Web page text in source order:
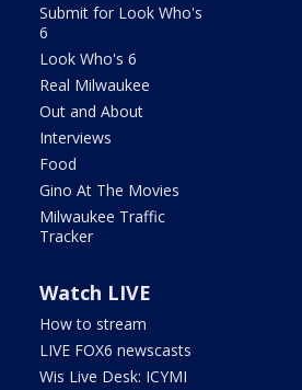
Submit for Look Who's
6
Look Who's 6
Real Milwaukee
Out and About
Interviews
Food
Gino At The Movies
Milwaukee Traffic
Tracker
Watch LIVE
How to stream
LIVE FOX6 newscasts
Wis Live Desk: ICYMI